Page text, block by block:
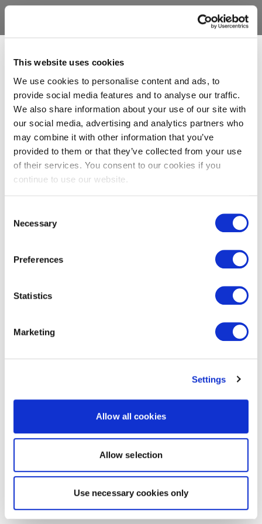
This website uses cookies
We use cookies to personalise content and ads, to
provide social media features and to analyse our traffic.
We also share information about your use of our site with
our social media, advertising and analytics partners who
may combine it with other information that you’ve
provided to them or that they’ve collected from your use
of their services. You consent to our cookies if you
continue to use our website.
Selection
Necessary
Preferences
Statistics
Marketing
Settings
Allow all cookies
Allow selection
Use necessary cookies only